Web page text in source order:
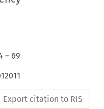
– 69
Export citation to RIS